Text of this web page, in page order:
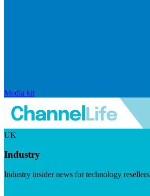
Media kit
UK
Industry
Industry insider news for technology resellers